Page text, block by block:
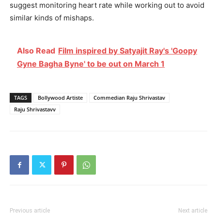
suggest monitoring heart rate while working out to avoid
similar kinds of mishaps.
Also Read Film inspired by Satyajit Ray's 'Goopy
Gyne Bagha Byne' to be out on March 1
TAGS Bollywood Artiste
Commedian Raju Shrivastav
Raju Shrivastavv
Previous article Next article